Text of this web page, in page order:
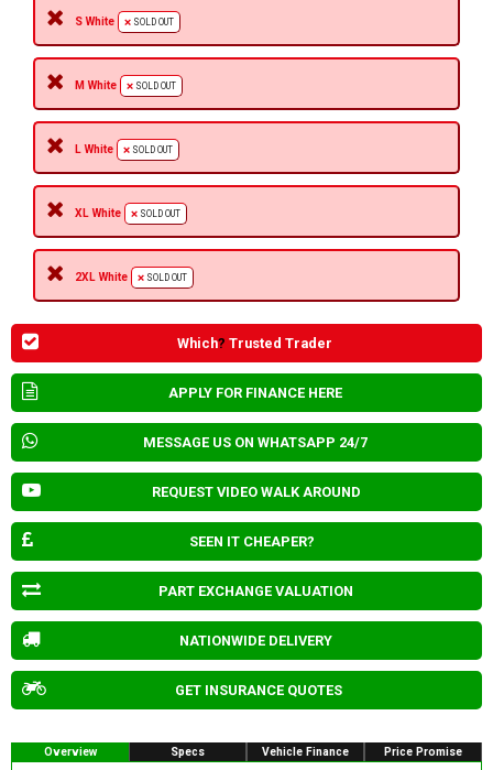
S White SOLD OUT
M White SOLD OUT
L White SOLD OUT
XL White SOLD OUT
2XL White SOLD OUT
Which? Trusted Trader
APPLY FOR FINANCE HERE
MESSAGE US ON WHATSAPP 24/7
REQUEST VIDEO WALK AROUND
SEEN IT CHEAPER?
PART EXCHANGE VALUATION
NATIONWIDE DELIVERY
GET INSURANCE QUOTES
Overview Specs Vehicle Finance Price Promise